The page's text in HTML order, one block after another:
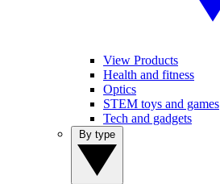
View Products
Health and fitness
Optics
STEM toys and games
Tech and gadgets